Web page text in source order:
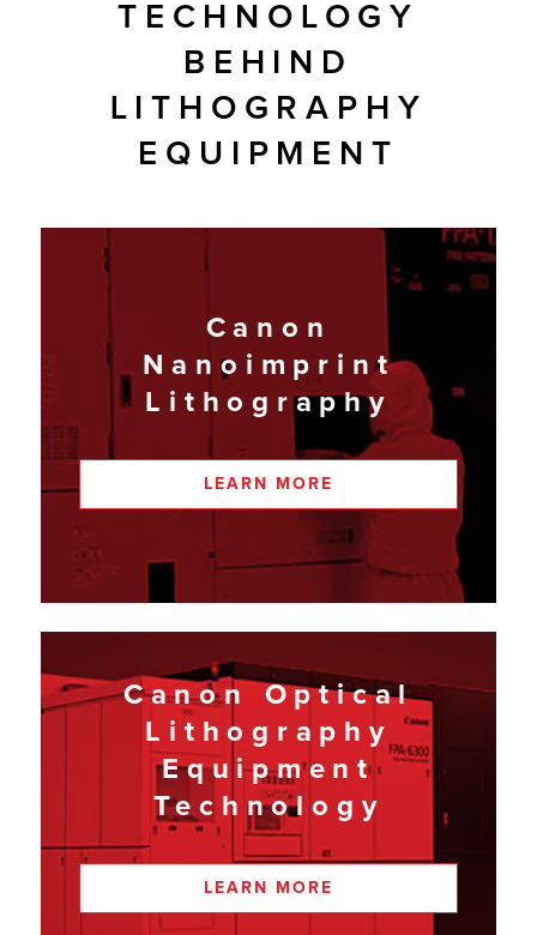
TECHNOLOGY
BEHIND
LITHOGRAPHY
EQUIPMENT
Canon
Nanoimprint
Lithography
LEARN MORE
Canon Optical
Lithography
Equipment
Technology
LEARN MORE